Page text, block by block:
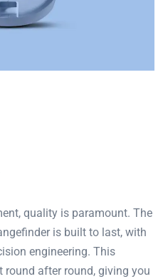
quality is paramount. The
is built to last, with
engineering. This
round after round, giving you